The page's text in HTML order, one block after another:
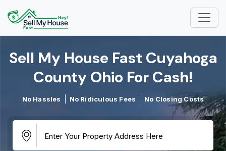
Sell My House Fast Cuyahoga
County Ohio For Cash!​
No Hassles No Ridiculous Fees No Closing Costs